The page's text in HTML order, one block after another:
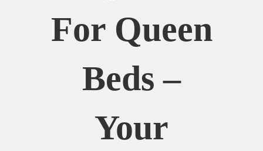
For Queen
Beds –
Your